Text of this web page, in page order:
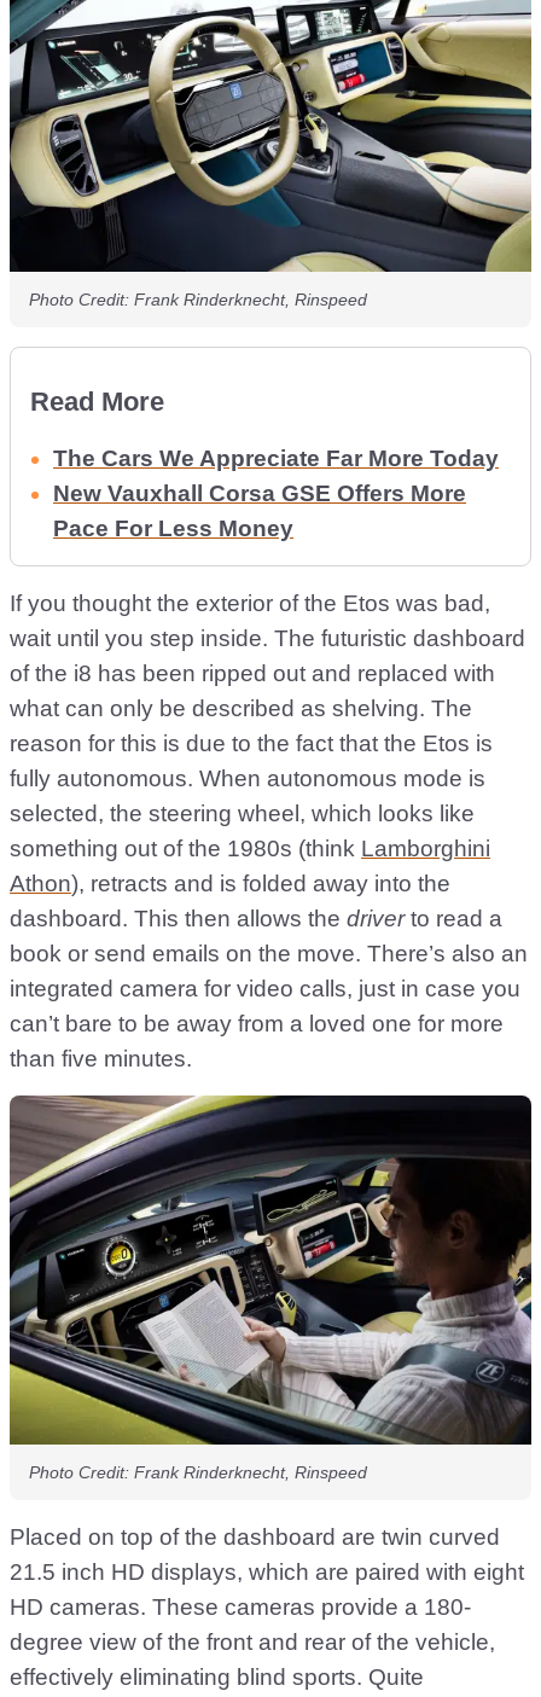
Photo Credit: Frank Rinderknecht, Rinspeed
Read More
The Cars We Appreciate Far More Today
New Vauxhall Corsa GSE Offers More
Pace For Less Money
If you thought the exterior of the Etos was bad,
wait until you step inside. The futuristic dashboard
of the i8 has been ripped out and replaced with
what can only be described as shelving. The
reason for this is due to the fact that the Etos is
fully autonomous. When autonomous mode is
selected, the steering wheel, which looks like
something out of the 1980s (think Lamborghini
Athon), retracts and is folded away into the
dashboard. This then allows the driverto read a
book or send emails on the move. There’s also an
integrated camera for video calls, just in case you
can’t bare to be away from a loved one for more
than five minutes.
Photo Credit: Frank Rinderknecht, Rinspeed
Placed on top of the dashboard are twin curved
21.5 inch HD displays, which are paired with eight
HD cameras. These cameras provide a 180-
degree view of the front and rear of the vehicle,
effectively eliminating blind sports. Quite